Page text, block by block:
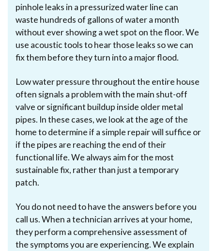
pinhole leaks in a pressurized water line can
waste hundreds of gallons of water a month
without ever showing a wet spot on the floor. We
use acoustic tools to hear those leaks so we can
fix them before they turn into a major flood.
Low water pressure throughout the entire house
often signals a problem with the main shut-off
valve or significant buildup inside older metal
pipes. In these cases, we look at the age of the
home to determine if a simple repair will suffice or
if the pipes are reaching the end of their
functional life. We always aim for the most
sustainable fix, rather than just a temporary
patch.
You do not need to have the answers before you
call us. When a technician arrives at your home,
they perform a comprehensive assessment of
the symptoms you are experiencing. We explain